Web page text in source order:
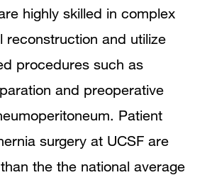
highly skilled in complex
reconstruction and utilize
procedures such as
and preoperative
Patient
surgery at UCSF are
the the national average